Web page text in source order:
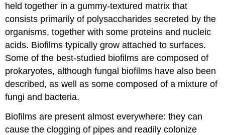
held together in a gummy-textured matrix that
consists primarily of polysaccharides secreted by the
organisms, together with some proteins and nucleic
acids. Biofilms typically grow attached to surfaces.
Some of the best-studied biofilms are composed of
prokaryotes, although fungal biofilms have also been
described, as well as some composed of a mixture of
fungi and bacteria.
Biofilms are present almost everywhere: they can
cause the clogging of pipes and readily colonize